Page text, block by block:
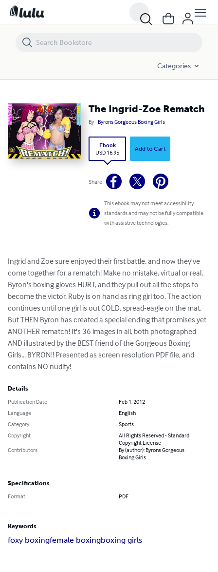
Categories
The Ingrid-Zoe Rematch
By Byrons Gorgeous Boxing Girls
Ebook
USD 16.95
Add to Cart
Share
This ebook may not meet accessibility
standards and may not be fully compatible
with assistive technologies.
Ingrid and Zoe sure enjoyed their first battle, and now they've
come together for a rematch! Make no mistake, virtual or real,
Byron's boxing gloves HURT, and they pull out all the stops to
become the victor. Ruby is on hand as ring girl too. The action
continues until one girl is out COLD, spread-eagle on the mat.
But THEN Byron has created a special ending that promises yet
ANOTHER rematch! It's 36 images in all, both photographed
AND illustrated by the BEST friend of the Gorgeous Boxing
Girls... BYRON!! Presented as screen resolution PDF file, and
contains NO nudity!
Details
Publication Date
Feb 1, 2012
Language
English
Category
Sports
Copyright
All Rights Reserved - Standard
Copyright License
Contributors
By (author): Byrons Gorgeous
Boxing Girls
Specifications
Format PDF
Keywords
foxy boxingfemale boxingboxing girls
The Ingrid-Zoe Rematch